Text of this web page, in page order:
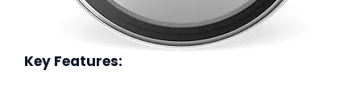
Key Features: